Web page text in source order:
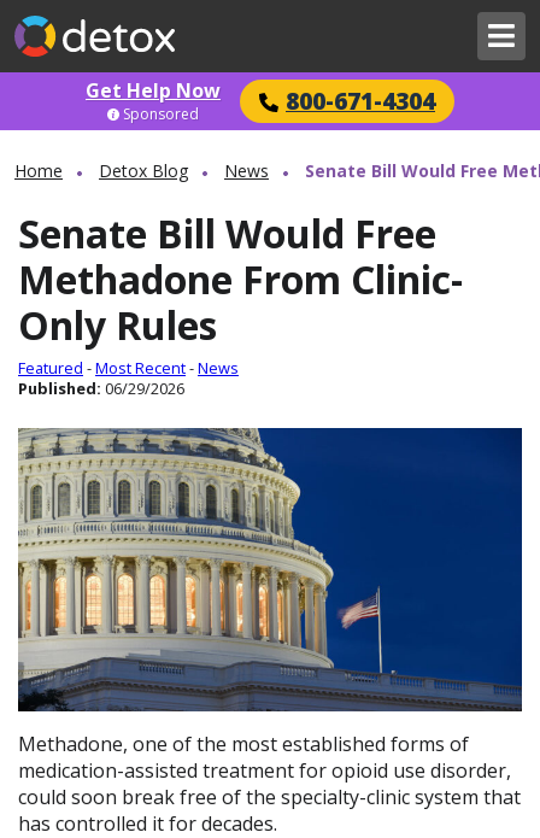
Get Help Now 800-671-4304
Sponsored
Home Detox Blog News Senate Bill Would Free
Senate Bill Would Free
Methadone From Clinic-
Only Rules
Featured -Most Recent-News
Published: 06/29/2026
Methadone, one of the most established forms of
medication-assisted treatment for opioid use disorder,
could soon break free of the specialty-clinic system that
has controlled it for decades.